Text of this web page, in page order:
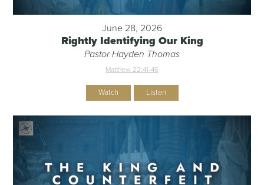
June 28, 2026
Rightly Identifying Our King
Pastor Hayden Thomas
Matthew 22:41-46
Watch Listen